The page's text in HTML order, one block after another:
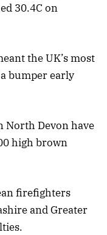
30.4C on
the UK’s most
bumper early
North Devon have
high brown
firefighters
and Greater